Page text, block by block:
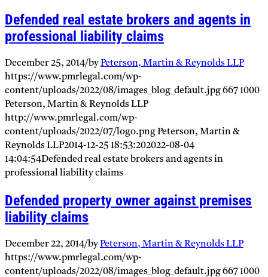
Defended real estate brokers and agents in
professional liability claims
December 25, 2014/byPeterson, Martin & Reynolds LLP
https://www.pmrlegal.com/wp-
content/uploads/2022/08/images_blog_default.jpg6671000
Peterson, Martin & Reynolds LLP
http://www.pmrlegal.com/wp-
content/uploads/2022/07/logo.pngPeterson, Martin &
Reynolds LLP2014-12-25 18:53:202022-08-04
14:04:54Defended real estate brokers and agents in
professional liability claims
Defended property owner against premises
liability claims
December 22, 2014/byPeterson, Martin & Reynolds LLP
https://www.pmrlegal.com/wp-
content/uploads/2022/08/images_blog_default.jpg6671000